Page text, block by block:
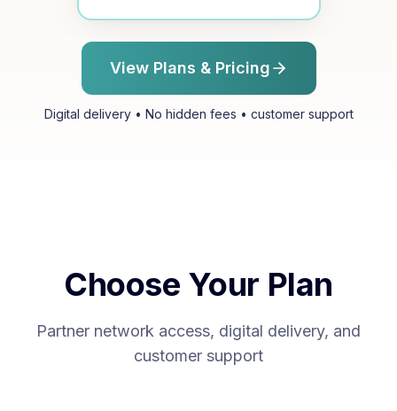
View Plans & Pricing
Digital delivery • No hidden fees • customer support
Choose Your Plan
Partner network access, digital delivery, and
customer support